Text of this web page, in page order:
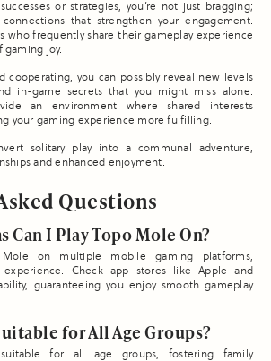
or strategies, you’re not just bragging;
that strengthen your engagement.
who frequently share their gameplay experience
gaming joy.
cooperating, you can possibly reveal new levels
in-game secrets that you might miss alone.
an environment where shared interests
your gaming experience more fulfilling.
solitary play into a communal adventure,
and enhanced enjoyment.
Questions
Can I Play Topo Mole On?
on multiple mobile gaming platforms,
Check app stores like Apple and
guaranteeing you enjoy smooth gameplay
for All Age Groups?
for all age groups, fostering family